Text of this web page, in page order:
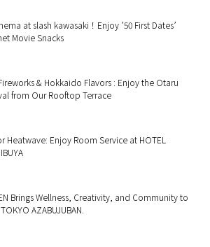
at slash kawasaki！Enjoy ’50 First Dates’
Movie Snacks
& Hokkaido Flavors : Enjoy the Otaru
from Our Rooftop Terrace
Heatwave: Enjoy Room Service at HOTEL
Brings Wellness, Creativity, and Community to
AZABUJUBAN.